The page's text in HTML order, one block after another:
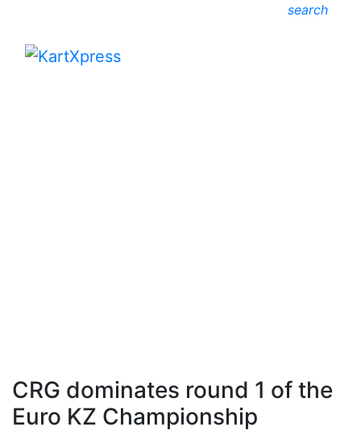
search
CRG dominates round 1 of the
Euro KZ Championship